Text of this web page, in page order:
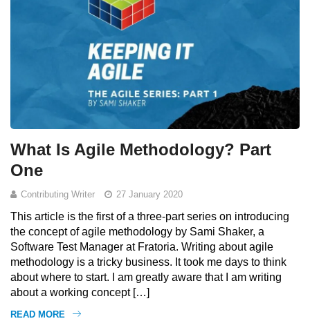
What Is Agile Methodology? Part
One
Contributing Writer 27 January 2020
This article is the first of a three-part series on introducing
the concept of agile methodology by Sami Shaker, a
Software Test Manager at Fratoria. Writing about agile
methodology is a tricky business. It took me days to think
about where to start. I am greatly aware that I am writing
about a working concept […]
READ MORE